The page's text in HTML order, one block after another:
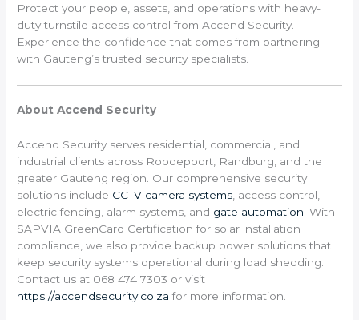
Protect your people, assets, and operations with heavy-
duty turnstile access control from Accend Security.
Experience the confidence that comes from partnering
with Gauteng’s trusted security specialists.
About Accend Security
Accend Security serves residential, commercial, and
industrial clients across Roodepoort, Randburg, and the
greater Gauteng region. Our comprehensive security
solutions include CCTV camera systems, access control,
electric fencing, alarm systems, and gate automation. With
SAPVIA GreenCard Certification for solar installation
compliance, we also provide backup power solutions that
keep security systems operational during load shedding.
Contact us at 068 474 7303 or visit
https://accendsecurity.co.za for more information.